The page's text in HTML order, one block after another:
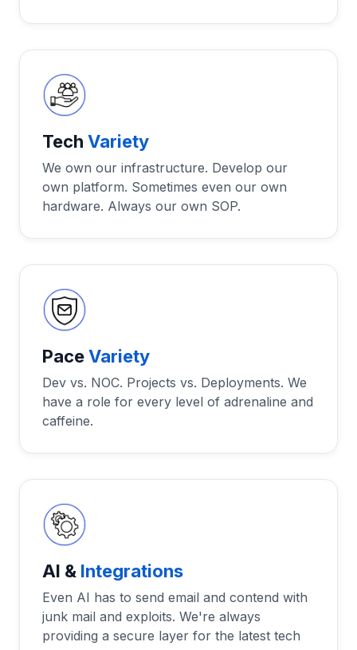
Tech Variety
We own our infrastructure. Develop our
own platform. Sometimes even our own
hardware. Always our own SOP.
PaceVariety
Dev vs. NOC. Projects vs. Deployments. We
have a role for every level of adrenaline and
caffeine.
AI & Integrations
Even AI has to send email and contend with
junk mail and exploits. We're always
providing a secure layer for the latest tech